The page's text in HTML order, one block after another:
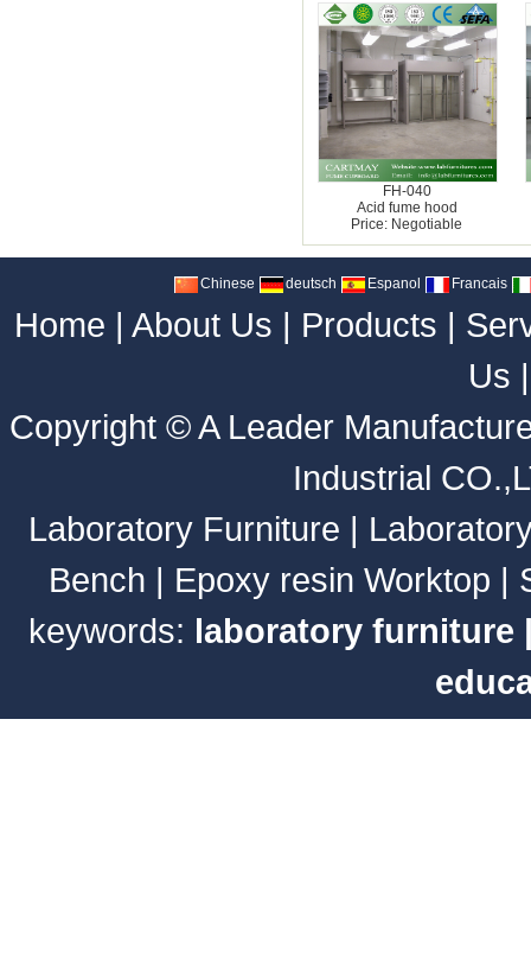
FH-040
Acid fume hood
Price: Negotiable
Chinese deutsch Espanol Francais
Home | About Us | Products |
Us
Copyright ©A Leader
Industrial
Laboratory Furniture |
Bench | Epoxy resin Worktop |
keywords: laboratory furniture